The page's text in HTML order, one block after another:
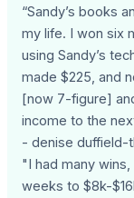
“Sandy’s books
my life. I won six
using Sandy’s
made $225, and
[now 7-figure]
income to the
- denise duffield-
"I had many
weeks to $8k-